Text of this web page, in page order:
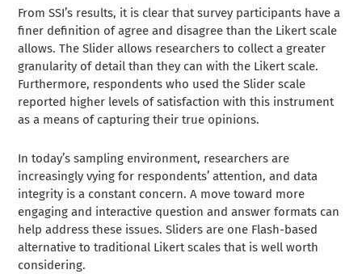
From SSI’s results, it is clear that survey participants have a
finer definition of agree and disagree than the Likert scale
allows. The Slider allows researchers to collect a greater
granularity of detail than they can with the Likert scale.
Furthermore, respondents who used the Slider scale
reported higher levels of satisfaction with this instrument
as a means of capturing their true opinions.
In today’s sampling environment, researchers are
increasingly vying for respondents’ attention, and data
integrity is a constant concern. A move toward more
engaging and interactive question and answer formats can
help address these issues. Sliders are one Flash-based
alternative to traditional Likert scales that is well worth
considering.